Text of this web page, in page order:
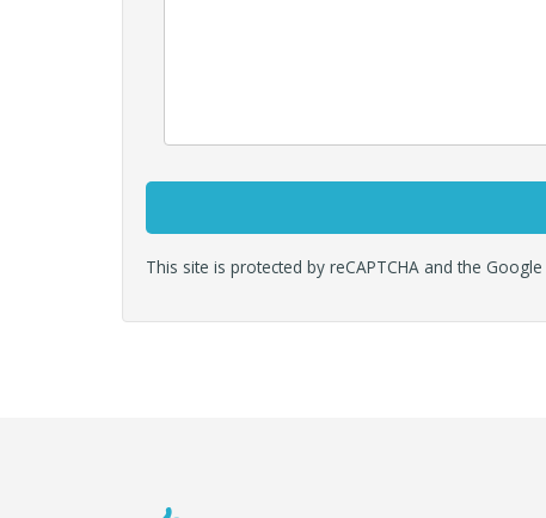
This site is protected by reCAPTCHA and the Google